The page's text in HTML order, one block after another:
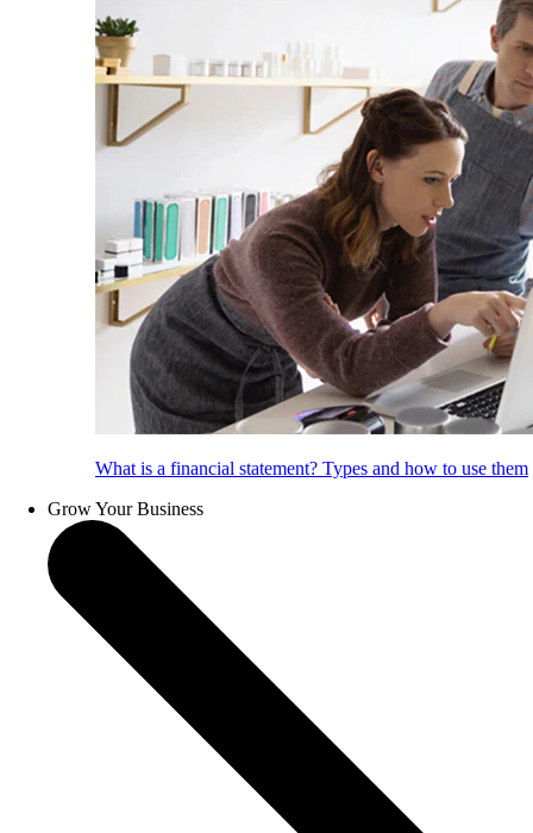
What is a financial statement? Types and how to use them
Grow Your Business